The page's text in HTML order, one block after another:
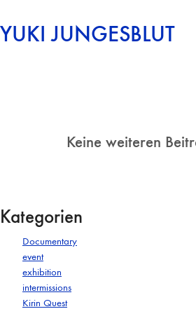
YUKI JUNGESBLUT
Keine weiteren
Kategorien
Documentary
event
exhibition
intermissions
Kirin Quest